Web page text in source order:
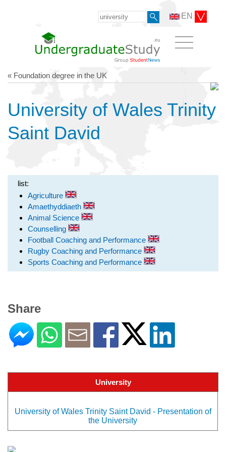
EN
« Foundation degree in the UK
University of Wales Trinity
Saint David
list:
Agriculture
Amaethyddiaeth
Animal Science
Counselling
Football Coaching and Performance
Rugby Coaching and Performance
Sports Coaching and Performance
Share
University
University of Wales Trinity Saint David - Presentation of
the University